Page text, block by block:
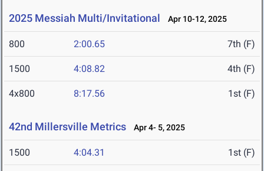
2025 Messiah Multi/Invitational Apr 10-12, 2025
800 2:00.65 7th (F)
1500 4:08.82 4th (F)
4x800 8:17.56 1st (F)
42nd Millersville Metrics Apr 4- 5, 2025
1500 4:04.31 1st (F)